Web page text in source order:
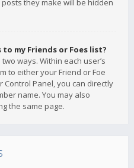
they make will be hidden
to my Friends or Foes list?
ways. Within each user’s
to either your Friend or Foe
Control Panel, you can directly
name. You may also
the same page.